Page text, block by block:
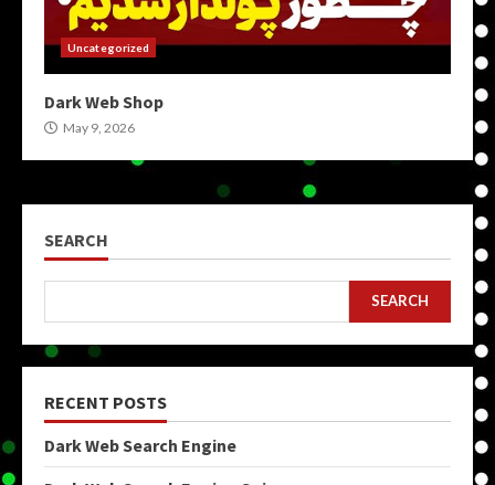
Uncategorized
Dark Web Shop
May 9, 2026
SEARCH
SEARCH
RECENT POSTS
Dark Web Search Engine